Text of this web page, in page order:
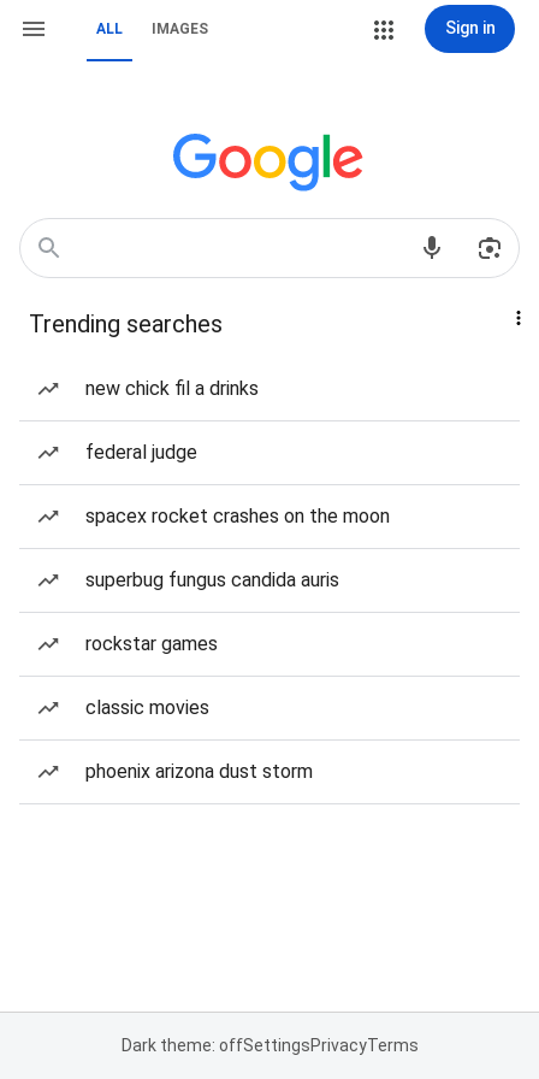
ALL IMAGES Sign in
Trending searches
new chick fil a drinks
federal judge
spacex rocket crashes on the moon
superbug fungus candida auris
rockstar games
classic movies
phoenix arizona dust storm
Dark theme: offSettingsPrivacyTerms